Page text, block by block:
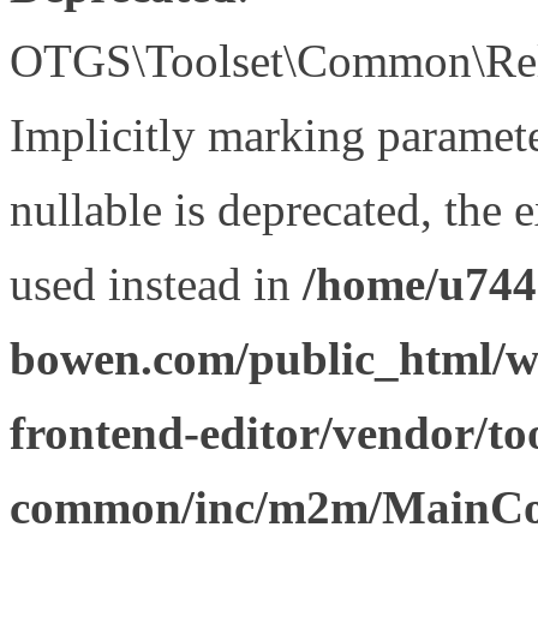
Implicitly marking
nullable is deprecated, the
used instead in /home/
bowen.com/public_html/
frontend-editor/vendor/
common/inc/m2m/